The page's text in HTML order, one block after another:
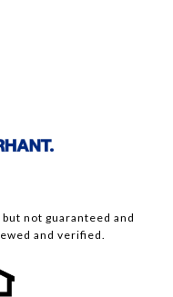
not guaranteed and
and verified.